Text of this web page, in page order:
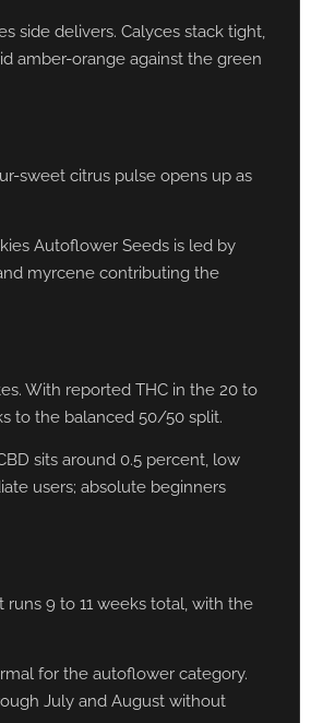
side delivers. Calyces stack tight,
amber-orange against the green
sweet citrus pulse opens up as
Autoflower Seeds is led by
myrcene contributing the
With reported THC in the 20 to
to the balanced 50/50 split.
sits around 0.5 percent, low
users; absolute beginners
9 to 11 weeks total, with the
for the autoflower category.
July and August without